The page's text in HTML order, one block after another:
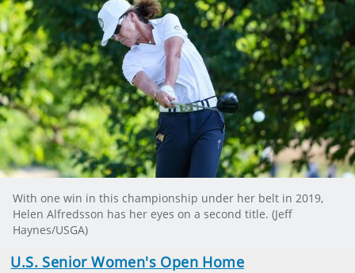
With one win in this championship under her belt in 2019,
Helen Alfredsson has her eyes on a second title. (Jeff
Haynes/USGA)
U.S. Senior Women's Open Home